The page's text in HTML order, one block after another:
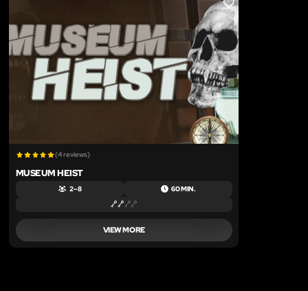
LIKE
(4 reviews)
MUSEUM HEIST
2 – 8 60 MIN.
VIEW MORE